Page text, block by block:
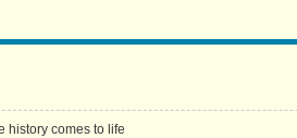
history comes to life